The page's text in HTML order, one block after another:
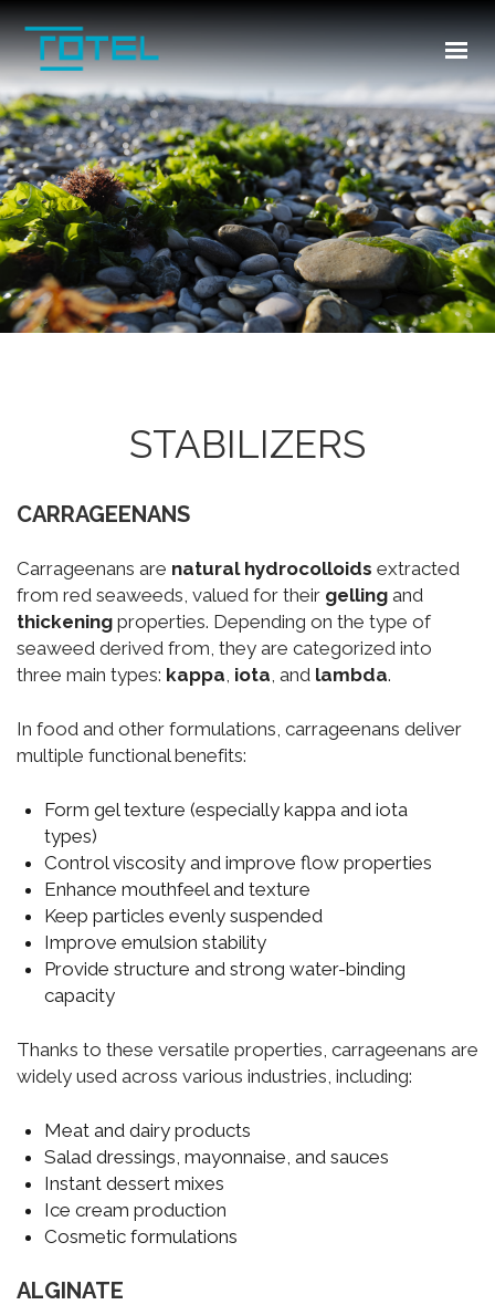
HOME
ABOUT US
INDUSTRIES
PRODUCTS
TR
CONTACT US
STABILIZERS
CARRAGEENANS
Carrageenans are natural hydrocolloids extracted
from red seaweeds, valued for their gelling and
thickening properties. Depending on the type of
seaweed derived from, they are categorized into
three main types: kappa, iota, and lambda.
In food and other formulations, carrageenans deliver
multiple functional benefits:
Form gel texture (especially kappa and iota
types)
Control viscosity and improve flow properties
Enhance mouthfeel and texture
Keep particles evenly suspended
Improve emulsion stability
Provide structure and strong water-binding
capacity
Thanks to these versatile properties, carrageenans are
widely used across various industries, including:
Meat and dairy products
Salad dressings, mayonnaise, and sauces
Instant dessert mixes
Ice cream production
Cosmetic formulations
ALGINATE